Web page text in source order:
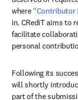
where “Contributor
in. CRediT aims to
facilitate
personal
Following its
will shortly
part of the